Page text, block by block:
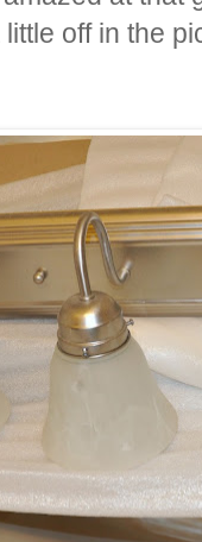
off in the